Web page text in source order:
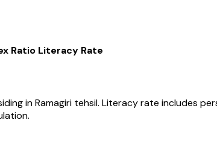
Ratio Literacy Rate
inRamagiri tehsil. Literacy rate includes